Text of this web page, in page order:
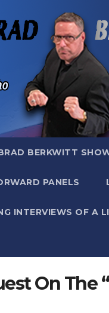
BERKWITT
PANELS
INTERVIEWS OF A
On